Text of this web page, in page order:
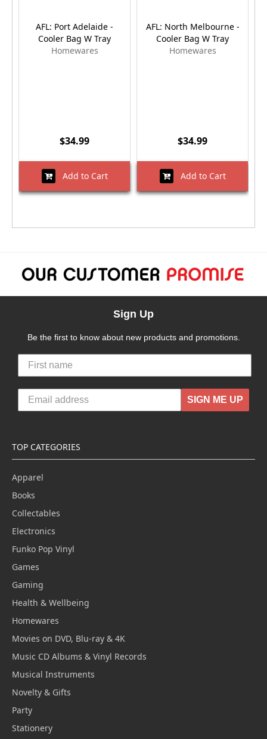
AFL: Port Adelaide -
Cooler Bag W Tray
Homewares
$34.99
Add to Cart
AFL: North Melbourne -
Cooler Bag W Tray
Homewares
$34.99
Add to Cart
Sign Up
Be the first to know about new products and promotions.
SIGN ME UP
TOP CATEGORIES
Apparel
Books
Collectables
Electronics
Funko Pop Vinyl
Games
Gaming
Health & Wellbeing
Homewares
Movies on DVD, Blu-ray & 4K
Music CD Albums & Vinyl Records
Musical Instruments
Novelty & Gifts
Party
Stationery